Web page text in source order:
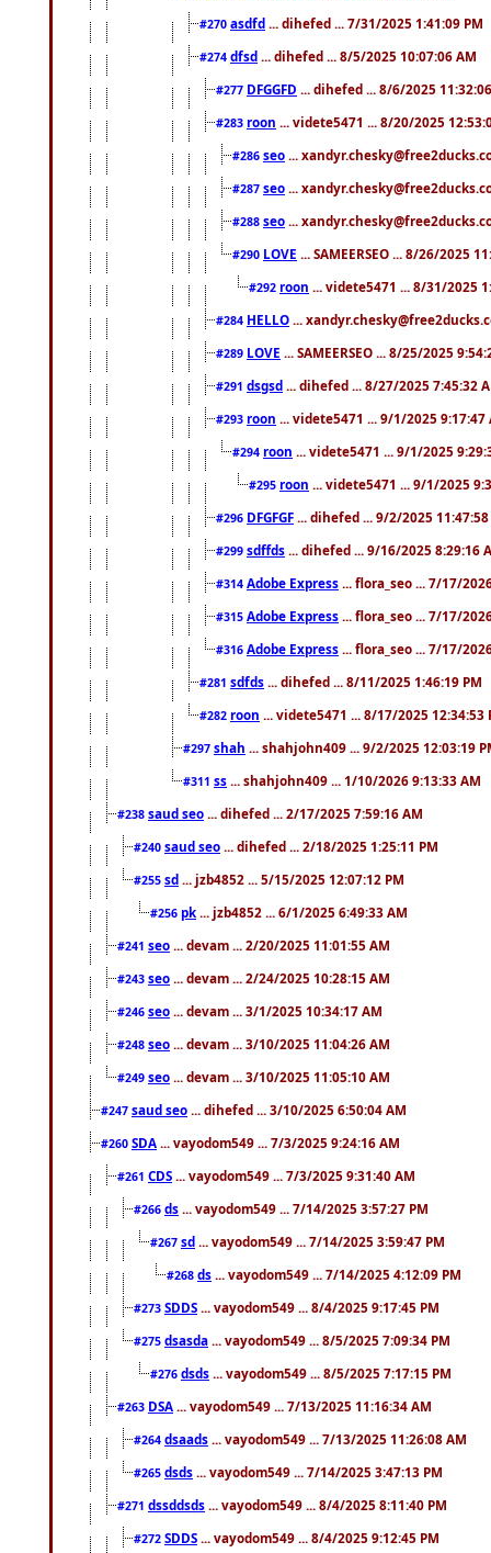
#270 asdfd ... dihefed ... 7/31/2025 1:41:09 PM
#274 dfsd ... dihefed ... 8/5/2025 10:07:06 AM
#277 DFGGFD ... dihefed ... 8/6/2025
#283 roon ... videte5471 ... 8/20/2025
#286 seo ...
#287 seo ...
#288 seo ...
#290 LOVE ... SAMEERSEO ... 8/26/2025
#292 roon ... videte5471 ... 8/31/2025
#284 HELLO ...
#289 LOVE ... SAMEERSEO ... 8/25/2025
#291 dsgsd ... dihefed ... 8/27/2025 7:45:32
#293 roon ... videte5471 ... 9/1/2025 9:17:47
#294 roon ... videte5471 ... 9/1/2025
#295 roon ... videte5471 ... 9/1/2025
#296 DFGFGF ... dihefed ... 9/2/2025
#299 sdffds ... dihefed ... 9/16/2025 8:29:16
#314 Adobe Express ... flora_seo ... 7/17/
#315 Adobe Express ... flora_seo ... 7/17/
#316 Adobe Express ... flora_seo ... 7/17/
#281 sdfds ... dihefed ... 8/11/2025 1:46:19 PM
#282 roon ... videte5471 ... 8/17/2025 12:34:53
#297 shah ... shahjohn409 ... 9/2/2025 12:03:19
#311 ss ... shahjohn409 ... 1/10/2026 9:13:33 AM
#238 saud seo ... dihefed ... 2/17/2025 7:59:16 AM
#240 saud seo ... dihefed ... 2/18/2025 1:25:11 PM
#255 sd ... jzb4852 ... 5/15/2025 12:07:12 PM
#256 pk ... jzb4852 ... 6/1/2025 6:49:33 AM
#241 seo ... devam ... 2/20/2025 11:01:55 AM
#243 seo ... devam ... 2/24/2025 10:28:15 AM
#246 seo ... devam ... 3/1/2025 10:34:17 AM
#248 seo ... devam ... 3/10/2025 11:04:26 AM
#249 seo ... devam ... 3/10/2025 11:05:10 AM
#247 saud seo ... dihefed ... 3/10/2025 6:50:04 AM
#260 SDA ... vayodom549 ... 7/3/2025 9:24:16 AM
#261 CDS ... vayodom549 ... 7/3/2025 9:31:40 AM
#266 ds ... vayodom549 ... 7/14/2025 3:57:27 PM
#267 sd ... vayodom549 ... 7/14/2025 3:59:47 PM
#268 ds ... vayodom549 ... 7/14/2025 4:12:09 PM
#273 SDDS ... vayodom549 ... 8/4/2025 9:17:45 PM
#275 dsasda ... vayodom549 ... 8/5/2025 7:09:34 PM
#276 dsds ... vayodom549 ... 8/5/2025 7:17:15 PM
#263 DSA ... vayodom549 ... 7/13/2025 11:16:34 AM
#264 dsaads ... vayodom549 ... 7/13/2025 11:26:08 AM
#265 dsds ... vayodom549 ... 7/14/2025 3:47:13 PM
#271 dssddsds ... vayodom549 ... 8/4/2025 8:11:40 PM
#272 SDDS ... vayodom549 ... 8/4/2025 9:12:45 PM